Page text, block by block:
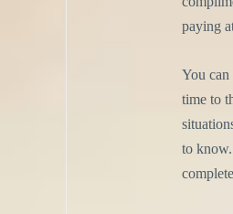
paying
You can
time to
to